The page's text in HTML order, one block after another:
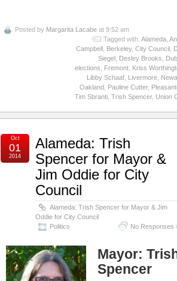
Posted by Margarita Lacabe at 9:52 am
Tagged with: Alameda,
Campbell, Berkeley, City Council,
Siegel, Desley Brooks
elections
Fremont, Kriss
Libby Schaaf, Livermore,
Oakland, Pauline Cutter,
Tim Sbranti, Trish Spencer, Union
Alameda: Trish
Spencer for Mayor &
Jim Oddie for City
Council
Alameda: Trish Spencer for Mayor & Jim
Oddie for City Council
Politics
No Responses
Oct
01
2014
Mayor:
Spencer